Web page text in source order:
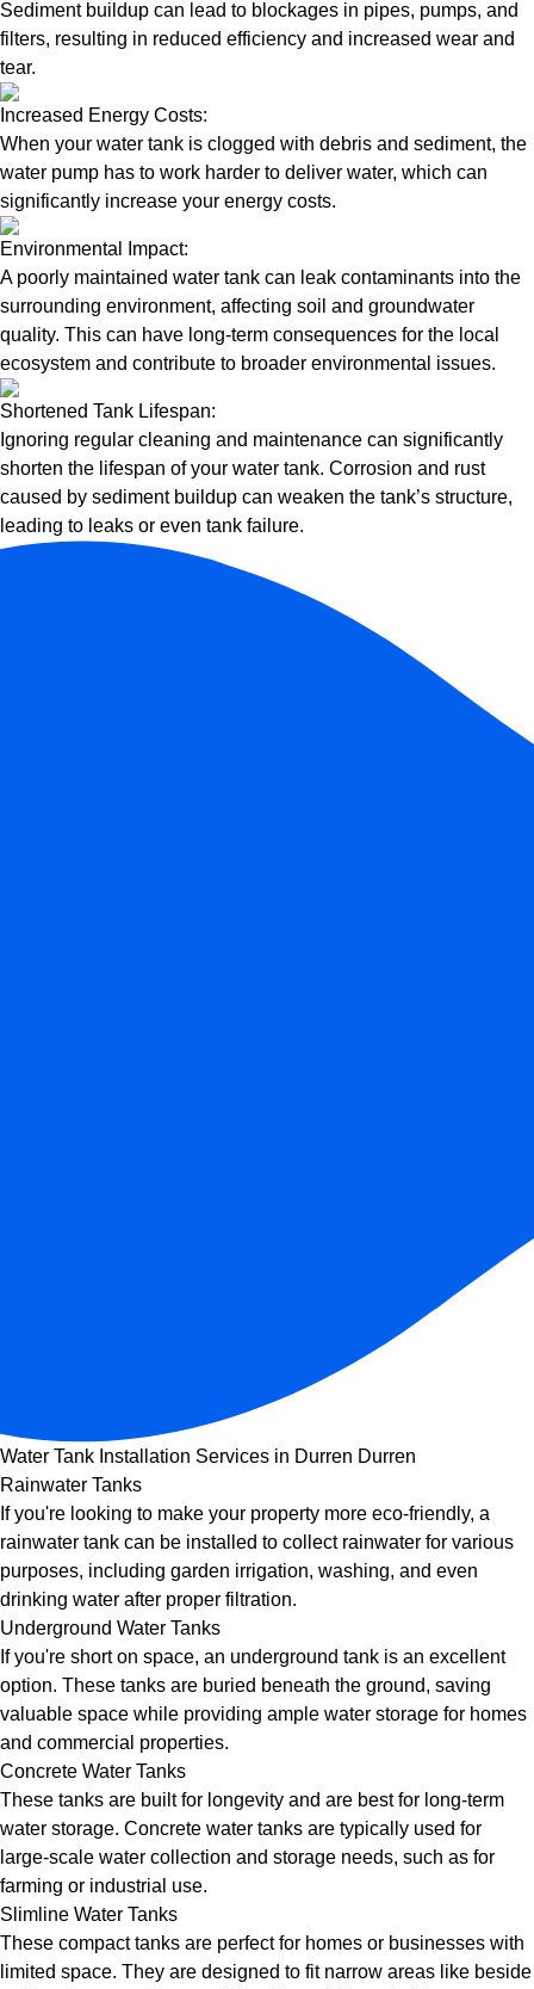
Sediment buildup can lead to blockages in pipes, pumps, and
filters, resulting in reduced efficiency and increased wear and
tear.
Increased Energy Costs:
When your water tank is clogged with debris and sediment, the
water pump has to work harder to deliver water, which can
significantly increase your energy costs.
Environmental Impact:
A poorly maintained water tank can leak contaminants into the
surrounding environment, affecting soil and groundwater
quality. This can have long-term consequences for the local
ecosystem and contribute to broader environmental issues.
Shortened Tank Lifespan:
Ignoring regular cleaning and maintenance can significantly
shorten the lifespan of your water tank. Corrosion and rust
caused by sediment buildup can weaken the tank’s structure,
leading to leaks or even tank failure.
Water Tank Installation Services in Durren Durren
Rainwater Tanks
If you're looking to make your property more eco-friendly, a
rainwater tank can be installed to collect rainwater for various
purposes, including garden irrigation, washing, and even
drinking water after proper filtration.
Underground Water Tanks
If you're short on space, an underground tank is an excellent
option. These tanks are buried beneath the ground, saving
valuable space while providing ample water storage for homes
and commercial properties.
Concrete Water Tanks
These tanks are built for longevity and are best for long-term
water storage. Concrete water tanks are typically used for
large-scale water collection and storage needs, such as for
farming or industrial use.
Slimline Water Tanks
These compact tanks are perfect for homes or businesses with
limited space. They are designed to fit narrow areas like beside